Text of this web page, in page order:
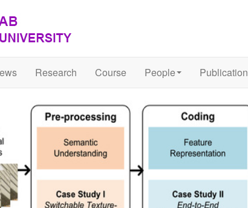
Research Course People Publication